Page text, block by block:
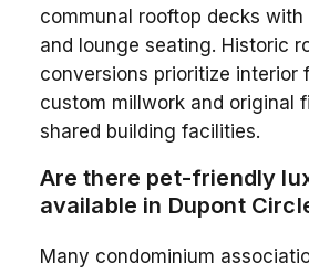
communal rooftop decks
and lounge seating. Historic
conversions prioritize interior
custom millwork and original
shared building facilities.
Are there pet-friendly
available in Dupont
Many condominium